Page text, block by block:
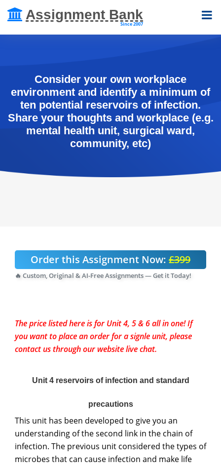
Assignment Bank
Since 2007
Consider your own workplace
environment and identify a minimum of
ten potential reservoirs of infection.
Share your thoughts and workplace (e.g.
mental health unit, surgical ward,
community, etc)
Order this Assignment Now: £399
🔥 Custom, Original & AI-Free Assignments — Get it Today!
The price listed here is for Unit 4, 5 & 6 all in one! If
you want to place an order for a signle unit, please
contact us through our website live chat.
Unit 4 reservoirs of infection and standard
precautions
This unit has been developed to give you an
understanding of the second link in the chain of
infection. The previous unit considered the types of
microbes that can cause infection and make life